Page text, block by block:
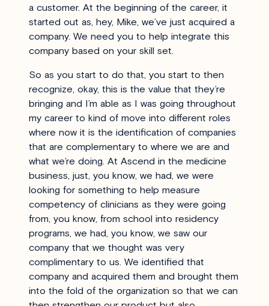
a customer. At the beginning of the career, it
started out as, hey, Mike, we’ve just acquired a
company. We need you to help integrate this
company based on your skill set.
So as you start to do that, you start to then
recognize, okay, this is the value that they’re
bringing and I’m able as I was going throughout
my career to kind of move into different roles
where now it is the identification of companies
that are complementary to where we are and
what we’re doing. At Ascend in the medicine
business, just, you know, we had, we were
looking for something to help measure
competency of clinicians as they were going
from, you know, from school into residency
programs, we had, you know, we saw our
company that we thought was very
complimentary to us. We identified that
company and acquired them and brought them
into the fold of the organization so that we can